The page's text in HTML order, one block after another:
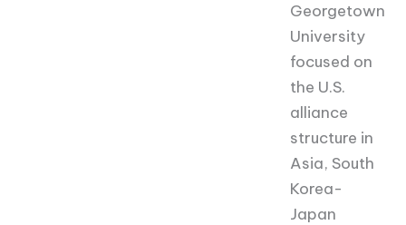
Georgetown
University
focused on
the U.S.
alliance
structure in
Asia, South
Korea-
Japan